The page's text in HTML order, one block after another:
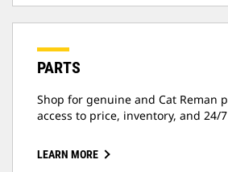
PARTS
Shop for genuine and Cat Reman
access to price, inventory, and 24/
LEARN MORE